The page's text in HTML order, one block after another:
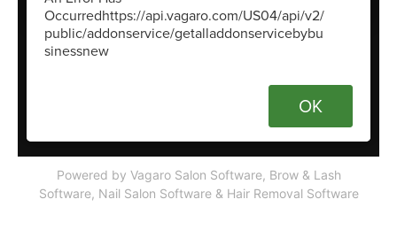
Powered by Vagaro Salon Software, Brow & Lash
Software, Nail Salon Software& Hair Removal Software